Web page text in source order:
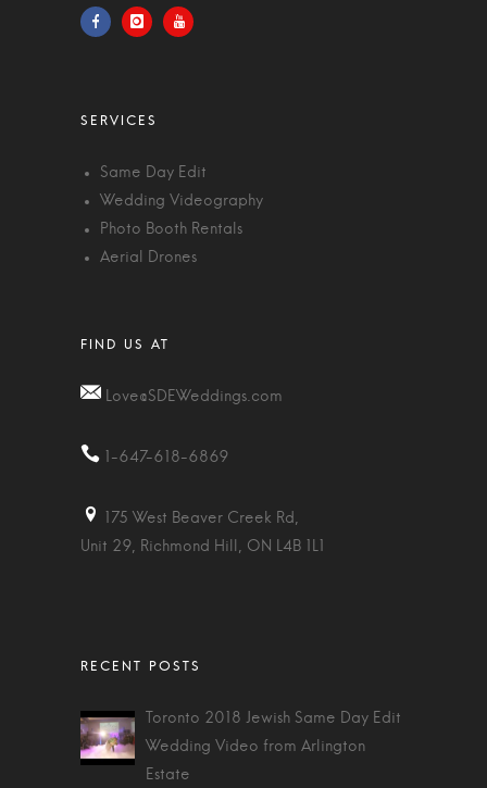
Same Day Edit
Wedding Videography
Photo Booth Rentals
Aerial Drones
Love@SDEWeddings.com
1-647-618-6869
175 West Beaver Creek Rd,
Unit 29, Richmond Hill, ON L4B 1L1
Toronto 2018 Jewish Same Day Edit
Wedding Video from Arlington
Estate